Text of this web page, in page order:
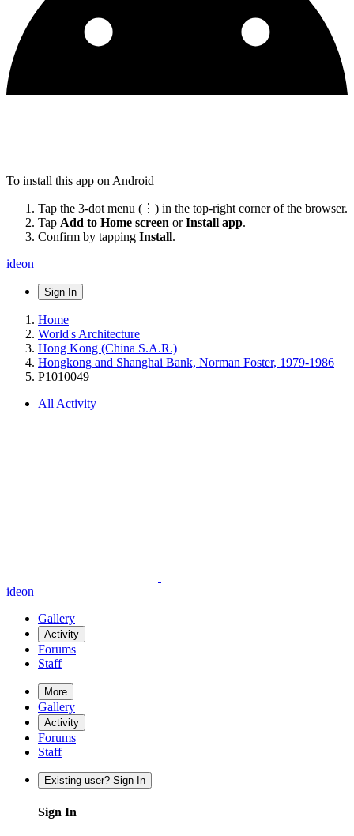
To install this app on Android
Tap the 3-dot menu (⋮) in the top-right corner of the browser.
Tap Add to Home screen orInstall app.
Confirm by tapping Install.
ideon
Sign In
Home
World's Architecture
Hong Kong (China S.A.R.)
Hongkong and Shanghai Bank, Norman Foster, 1979-1986
P1010049
All Activity
ideon
Gallery
Activity
Forums
Staff
More
Gallery
Activity
Forums
Staff
Existing user? Sign In
Sign In